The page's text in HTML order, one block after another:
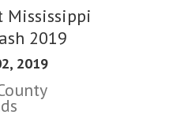
Mississippi
2019
2019